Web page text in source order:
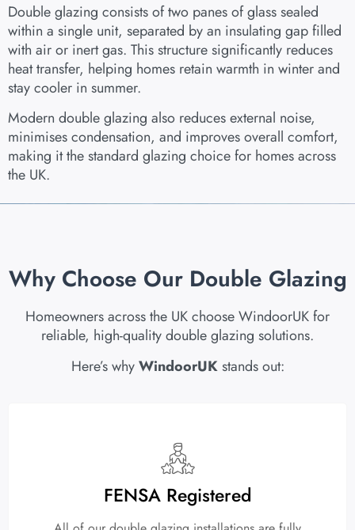
Double glazing consists of two panes of glass sealed
within a single unit, separated by an insulating gap filled
with air or inert gas. This structure significantly reduces
heat transfer, helping homes retain warmth in winter and
stay cooler in summer.
Modern double glazing also reduces external noise,
minimises condensation, and improves overall comfort,
making it the standard glazing choice for homes across
the UK.
Why Choose Our Double Glazing
Homeowners across the UK choose WindoorUK for
reliable, high-quality double glazing solutions.
Here’s whyWindoorUKstands out:
FENSA Registered